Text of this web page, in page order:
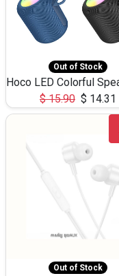
Out of Stock
$15.90 $ 14.31
Out of Stock